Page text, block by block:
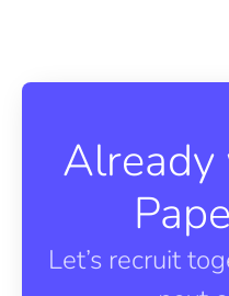
Already
Let’s recruit